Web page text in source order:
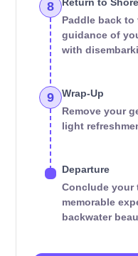
8
Paddle back
guidance of
with
9
Wrap-Up
Remove your
light
Departure
Conclude your
memorable
backwater